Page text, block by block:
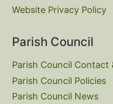
Website Privacy Policy
Parish Council
Parish Council Contact
Parish Council Policies
Parish Council News